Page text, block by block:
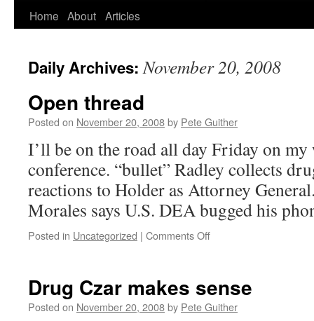
Home About Articles
Daily Archives:November 20, 2008
Open thread
Posted on November 20, 2008by Pete Guither
I’ll be on the road all day Friday on
conference. “bullet” Radley collects
reactions to Holder as Attorney
Morales says U.S. DEA bugged his
Posted in Uncategorized | Comments Offon
Drug Czar makes sense
Posted on November 20, 2008by Pete Guither